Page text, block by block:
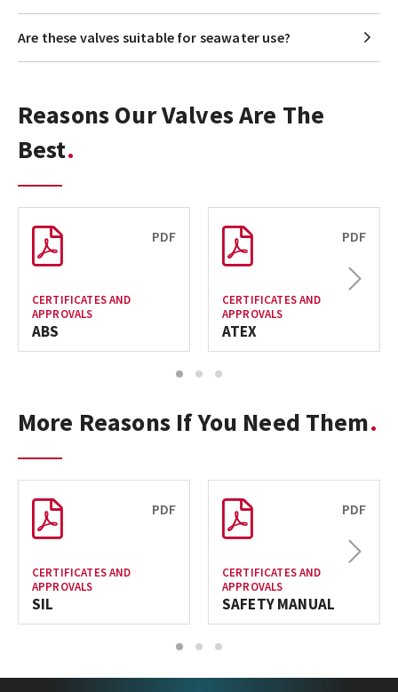
Are these valves suitable for seawater use?
Reasons Our Valves Are The
Best
PDF
CERTIFICATES AND
APPROVALS
ABS
PDF
CERTIFICATES AND
APPROVALS
ATEX
Next
1 2 3
More Reasons If You Need Them
PDF
CERTIFICATES AND
APPROVALS
SIL
PDF
CERTIFICATES AND
APPROVALS
SAFETY MANUAL
Next
1 2 3